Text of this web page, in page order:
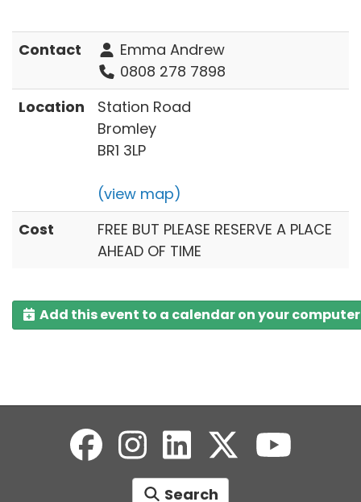
Contact
Emma Andrew
0808 278 7898
Location
Station Road
Bromley
BR1 3LP
(view map)
Cost
FREE BUT PLEASE RESERVE A PLACE
AHEAD OF TIME
Add this event to a calendar on your computer
Search